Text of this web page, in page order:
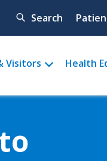
Search
Visitors Health